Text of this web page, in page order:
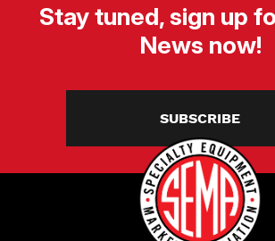
Stay tuned, sign up
News now!
SUBSCRIBE